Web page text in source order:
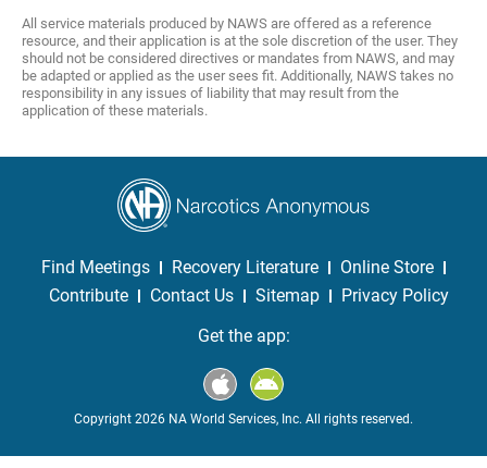
All service materials produced by NAWS are offered as a reference
resource, and their application is at the sole discretion of the user. They
should not be considered directives or mandates from NAWS, and may
be adapted or applied as the user sees fit. Additionally, NAWS takes no
responsibility in any issues of liability that may result from the
application of these materials.
Find Meetings Recovery Literature
Online Store
Contribute
Contact Us Sitemap
Privacy Policy
Get the app:
Copyright 2026 NA World Services, Inc. All rights reserved.